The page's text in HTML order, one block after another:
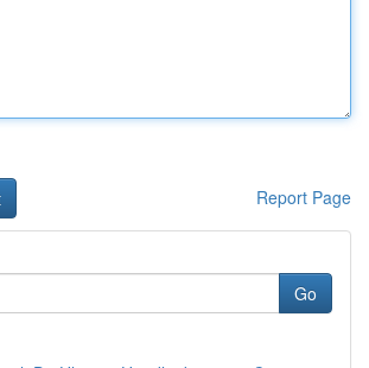
Report Page
Go